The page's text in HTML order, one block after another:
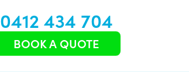
0412 434 704
BOOK A QUOTE